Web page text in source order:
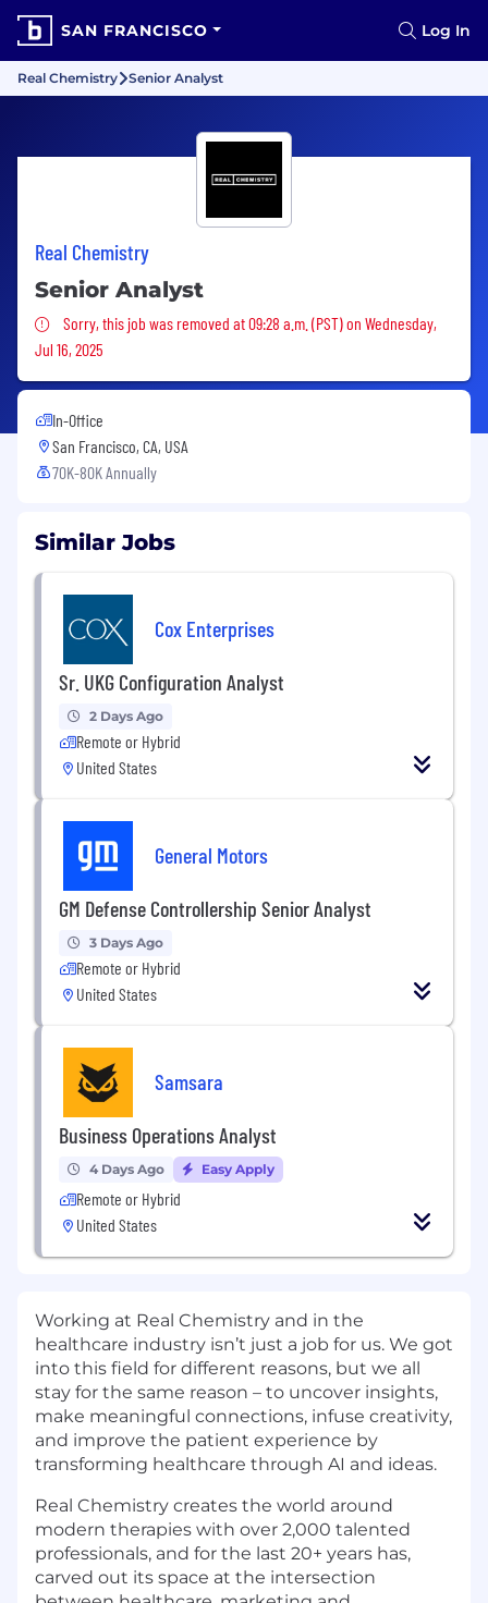
SAN FRANCISCO Log In
Real Chemistry Senior Analyst
Real Chemistry
Senior Analyst
Sorry, this job was removed
Sorry, this job was removed at 09:28 a.m. (PST) on Wednesday,
Jul 16, 2025
In-Office
San Francisco, CA, USA
70K-80K Annually
Similar Jobs
Cox Enterprises
Sr. UKG Configuration Analyst
2 Days Ago
Remote or Hybrid
United States
General Motors
GM Defense Controllership Senior Analyst
3 Days Ago
Remote or Hybrid
United States
Samsara
Business Operations Analyst
4 Days Ago Easy Apply
Remote or Hybrid
United States
Working at Real Chemistry and in the
healthcare industry isn’t just a job for us. We got
into this field for different reasons, but we all
stay for the same reason – to uncover insights,
make meaningful connections, infuse creativity,
and improve the patient experience by
transforming healthcare through AI and ideas.
Real Chemistry creates the world around
modern therapies with over 2,000 talented
professionals, and for the last 20+ years has,
carved out its space at the intersection